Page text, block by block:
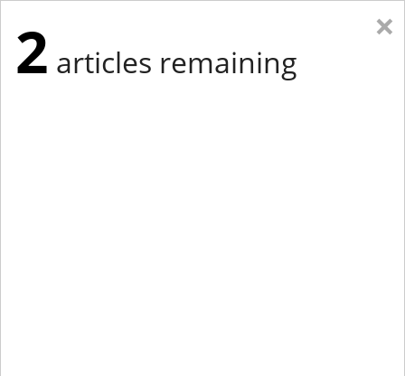
×
2 articles remaining